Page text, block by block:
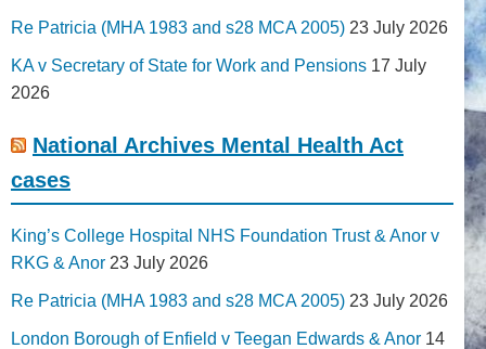
Re Patricia (MHA 1983 and s28 MCA 2005) 23 July 2026
KA v Secretary of State for Work and Pensions 17 July
2026
National Archives Mental Health Act
cases
King’s College Hospital NHS Foundation Trust & Anor v
RKG & Anor 23 July 2026
Re Patricia (MHA 1983 and s28 MCA 2005) 23 July 2026
London Borough of Enfield v Teegan Edwards & Anor 14